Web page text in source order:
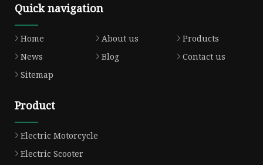
Quick navigation
Home About us
Products
News
Blog
Contact us
Sitemap
Product
Electric Motorcycle
Electric Scooter